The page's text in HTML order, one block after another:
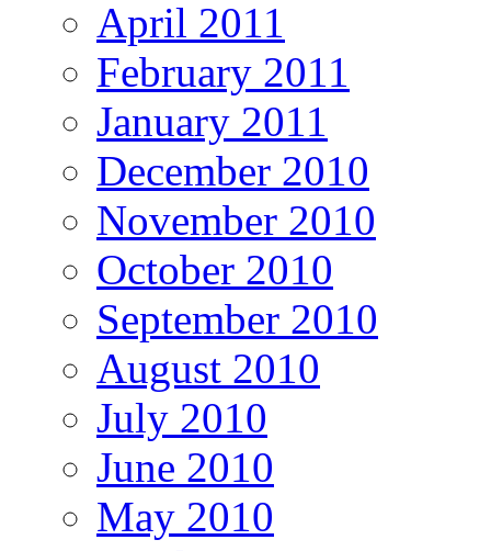
April 2011
February 2011
January 2011
December 2010
November 2010
October 2010
September 2010
August 2010
July 2010
June 2010
May 2010